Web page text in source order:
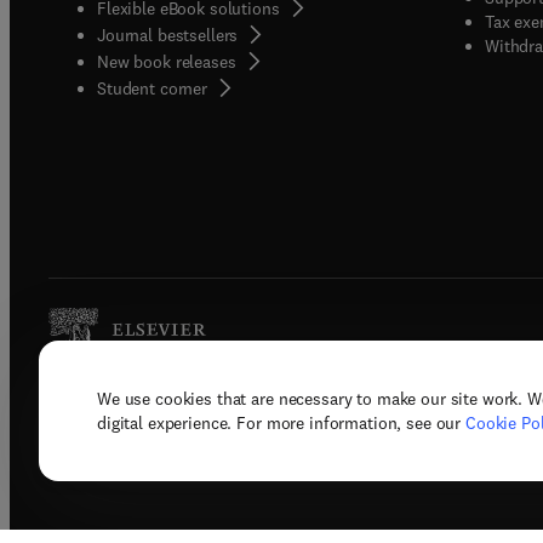
We use cookies that are necessary to make our site work.
digital experience. For more information, see our Cookie
Flexible eBook solutions
Journal bestsellers
New book releases
Student corner( opens in new tab/window
Tax
Copyright © 2026 Elsevier, its